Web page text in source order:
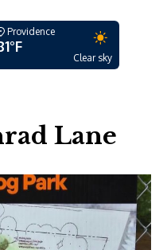
Providence
Clear sky
Lane